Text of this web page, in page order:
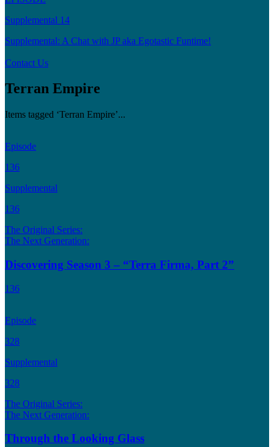
Supplemental 14
Supplemental: A Chat with JP aka Egotastic Funtime!
Contact Us
Terran Empire
Items tagged ‘Terran Empire’...
Episode
136
Supplemental
136
The Original Series:
The Next Generation:
Discovering Season 3 – “Terra Firma, Part 2”
136
Episode
328
Supplemental
328
The Original Series:
The Next Generation:
Through the Looking Glass